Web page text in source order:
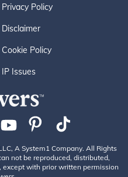
Privacy Policy
Disclaimer
Cookie Policy
IP Issues
A System1 Company. All Rights
not be reproduced, distributed,
with prior written permission